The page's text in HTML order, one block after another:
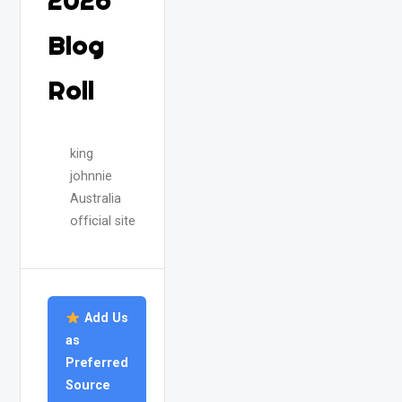
Blog
Roll
king
johnnie
Australia
official site
Add Us
as
Preferred
Source